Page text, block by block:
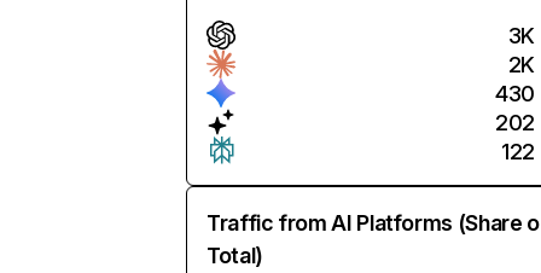
3K
2K
430
202
122
Traffic from AI Platforms (Share
Total)